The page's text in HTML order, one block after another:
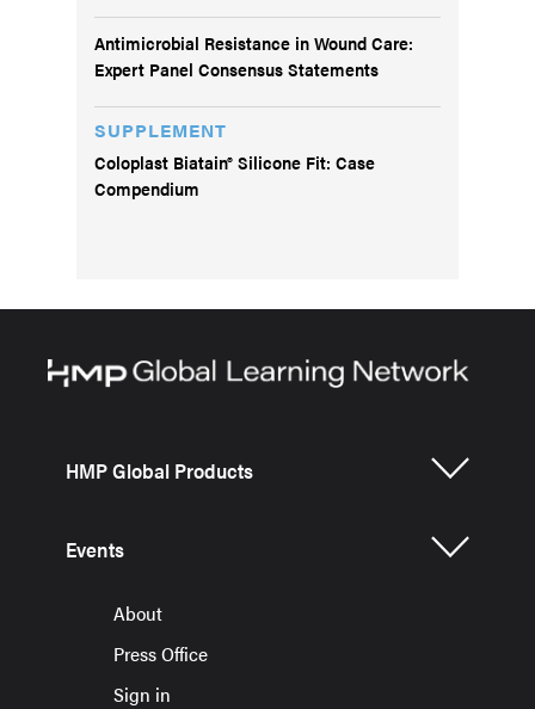
Antimicrobial Resistance in Wound Care:
Expert Panel Consensus Statements
SUPPLEMENT
Coloplast Biatain® Silicone Fit: Case
Compendium
HMP Global Products
Events
About
Press Office
Sign in